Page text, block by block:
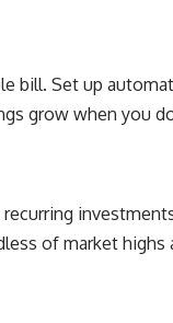
bill. Set up
grow when you
of market highs